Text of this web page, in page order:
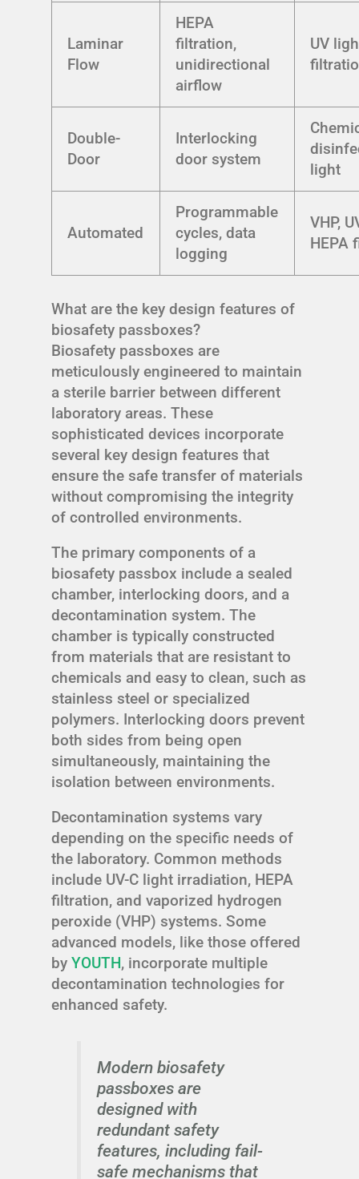
Laminar
Flow
HEPA
filtration,
unidirectional
airflow
UV
Double-
Door
Interlocking
door system
light
Automated
Programmable
cycles, data
logging
VHP,
HEPA
What are the key design features of
biosafety passboxes?
Biosafety passboxes are
meticulously engineered to maintain
a sterile barrier between different
laboratory areas. These
sophisticated devices incorporate
several key design features that
ensure the safe transfer of materials
without compromising the integrity
of controlled environments.
The primary components of a
biosafety passbox include a sealed
chamber, interlocking doors, and a
decontamination system. The
chamber is typically constructed
from materials that are resistant to
chemicals and easy to clean, such as
stainless steel or specialized
polymers. Interlocking doors prevent
both sides from being open
simultaneously, maintaining the
isolation between environments.
Decontamination systems vary
depending on the specific needs of
the laboratory. Common methods
include UV-C light irradiation, HEPA
filtration, and vaporized hydrogen
peroxide (VHP) systems. Some
advanced models, like those offered
by YOUTH, incorporate multiple
decontamination technologies for
enhanced safety.
Modern biosafety
passboxes are
designed with
redundant safety
features, including fail-
safe mechanisms that